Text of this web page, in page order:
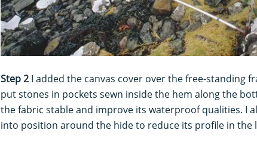
Step 2 I added the canvas cover over the free-standing
put stones in pockets sewn inside the hem along the
the fabric stable and improve its waterproof qualities. I
into position around the hide to reduce its profile in the